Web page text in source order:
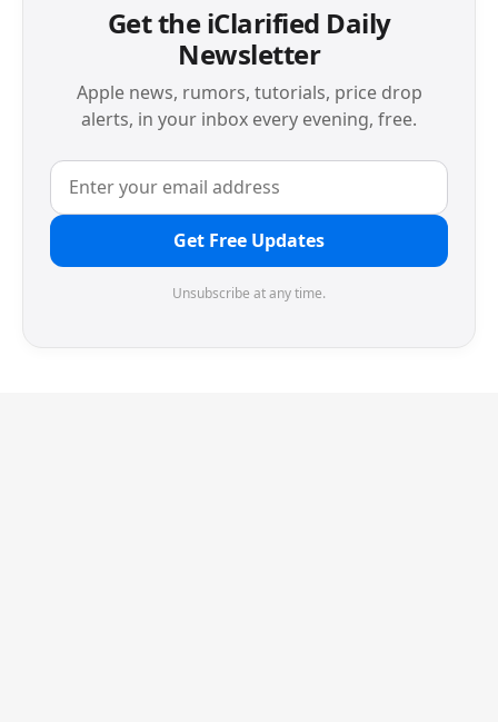
Get the iClarified Daily
Newsletter
Apple news, rumors, tutorials, price drop
alerts, in your inbox every evening, free.
Get Free Updates
Unsubscribe at any time.